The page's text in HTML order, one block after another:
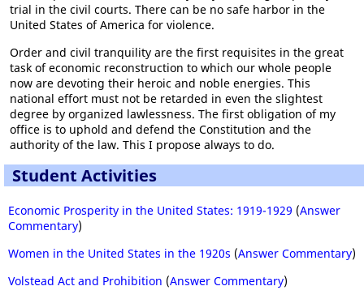
trial in the civil courts. There can be no safe harbor in the
United States of America for violence.
Order and civil tranquility are the first requisites in the great
task of economic reconstruction to which our whole people
now are devoting their heroic and noble energies. This
national effort must not be retarded in even the slightest
degree by organized lawlessness. The first obligation of my
office is to uphold and defend the Constitution and the
authority of the law. This I propose always to do.
Student Activities
Economic Prosperity in the United States: 1919-1929 (Answer
Commentary)
Women in the United States in the 1920s (Answer Commentary)
Volstead Act and Prohibition (Answer Commentary)